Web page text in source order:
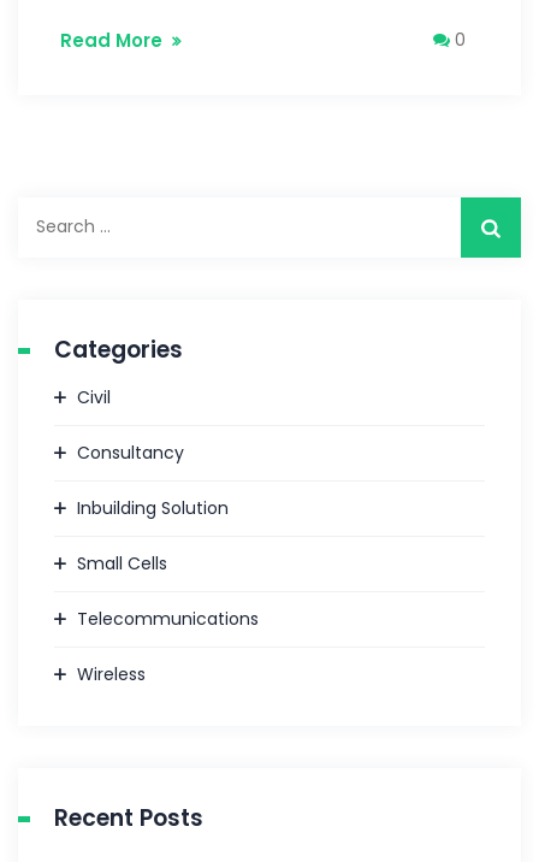
Read More 0
for:
Categories
Civil
Consultancy
Inbuilding Solution
Small Cells
Telecommunications
Wireless
Recent Posts